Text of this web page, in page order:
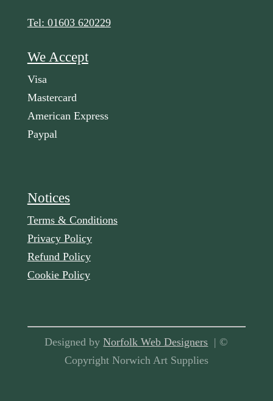
Tel: 01603 620229
We Accept
Visa
Mastercard
American Express
Paypal
Notices
Terms & Conditions
Privacy Policy
Refund Policy
Cookie Policy
Designed byNorfolk Web Designers | ©
Copyright Norwich Art Supplies